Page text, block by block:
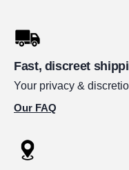
Fast, discreet
Your privacy &
Our FAQ